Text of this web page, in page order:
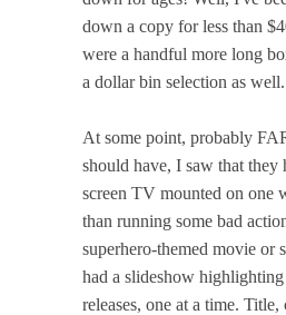
down a copy for less than
were a handful more long
a dollar bin selection as well.
At some point, probably
should have, I saw that they
screen TV mounted on one
than running some bad
superhero-themed movie or
had a slideshow
releases, one at a time. Title,